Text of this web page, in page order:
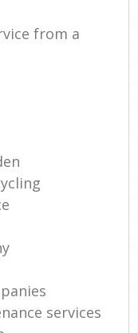
from a
services